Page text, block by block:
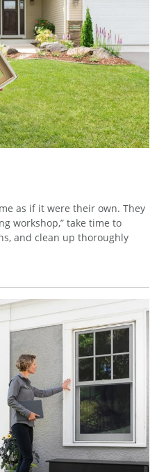
as if it were their own. They
workshop,” take time to
and clean up thoroughly